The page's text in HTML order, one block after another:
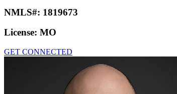
NMLS#: 1819673
License: MO
GET CONNECTED